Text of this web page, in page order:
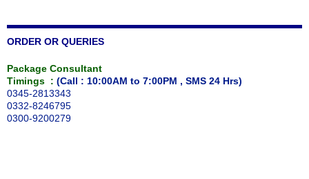
ORDER OR QUERIES
Package Consultant
Timings : (Call : 10:00AM to 7:00PM , SMS 24 Hrs)
0345-2813343
0332-8246795
0300-9200279